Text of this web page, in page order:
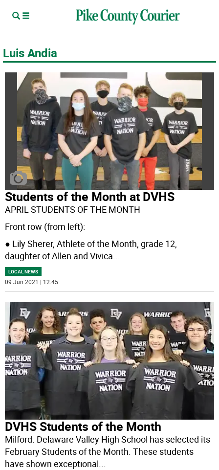
Luis Andia
Students of the Month at DVHS
APRIL STUDENTS OF THE MONTH
Front row (from left):
● Lily Sherer, Athlete of the Month, grade 12,
daughter of Allen and Vivica...
LOCAL NEWS
09 Jun 2021 | 12:45
DVHS Students of the Month
Milford. Delaware Valley High School has selected its
February Students of the Month. These students
have shown exceptional